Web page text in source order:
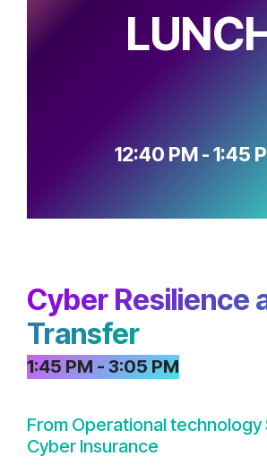
12:40 PM - 1:45
Cyber Resilience
Transfer
1:45 PM - 3:05 PM
From Operational
Cyber Insurance